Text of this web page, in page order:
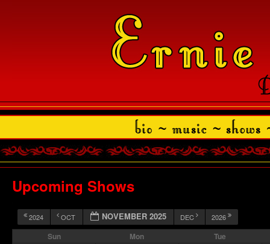
Upcoming Shows
2024 OCT NOVEMBER 2025 DEC 2026
Sun Mon Tue